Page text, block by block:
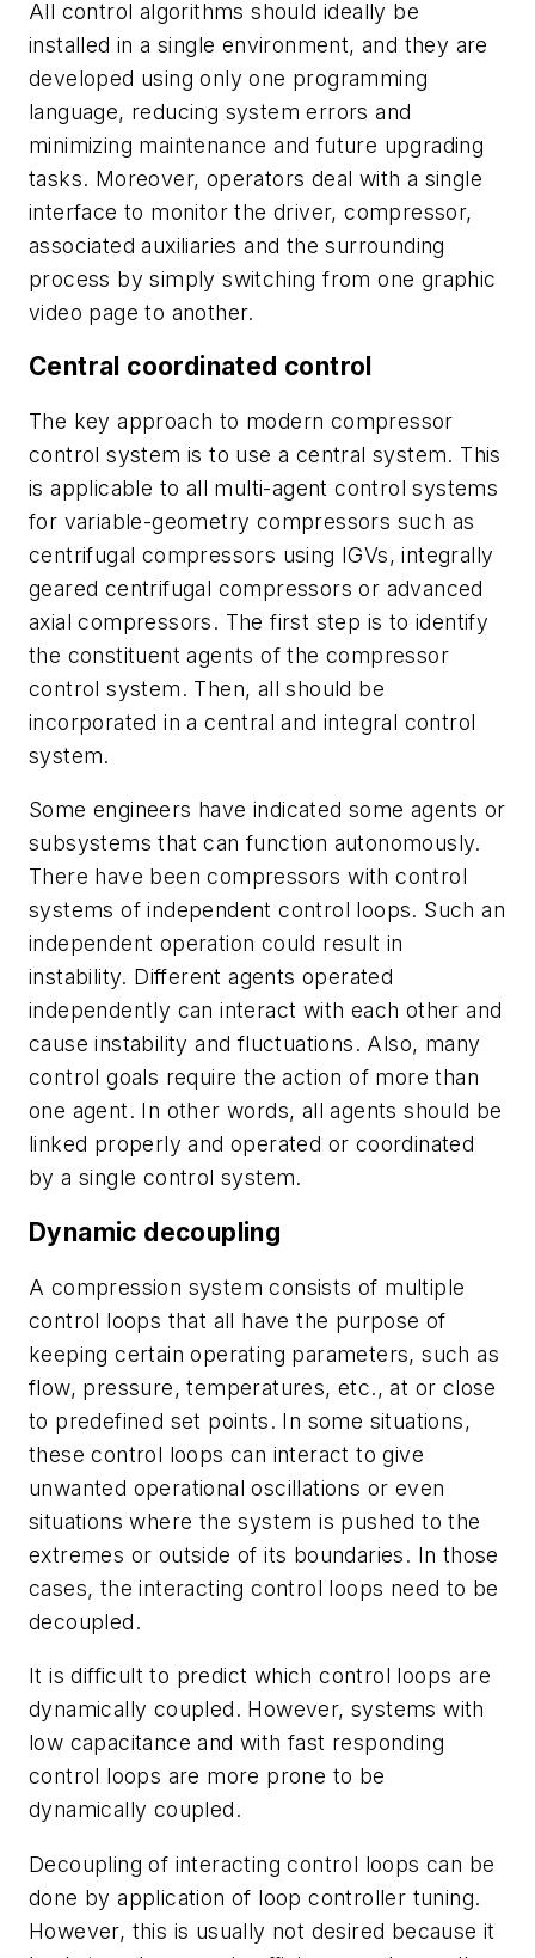
All control algorithms should ideally be
installed in a single environment, and they are
developed using only one programming
language, reducing system errors and
minimizing maintenance and future upgrading
tasks. Moreover, operators deal with a single
interface to monitor the driver, compressor,
associated auxiliaries and the surrounding
process by simply switching from one graphic
video page to another.
Central coordinated control
The key approach to modern compressor
control system is to use a central system. This
is applicable to all multi-agent control systems
for variable-geometry compressors such as
centrifugal compressors using IGVs, integrally
geared centrifugal compressors or advanced
axial compressors. The first step is to identify
the constituent agents of the compressor
control system. Then, all should be
incorporated in a central and integral control
system.
Some engineers have indicated some agents or
subsystems that can function autonomously.
There have been compressors with control
systems of independent control loops. Such an
independent operation could result in
instability. Different agents operated
independently can interact with each other and
cause instability and fluctuations. Also, many
control goals require the action of more than
one agent. In other words, all agents should be
linked properly and operated or coordinated
by a single control system.
Dynamic decoupling
A compression system consists of multiple
control loops that all have the purpose of
keeping certain operating parameters, such as
flow, pressure, temperatures, etc., at or close
to predefined set points. In some situations,
these control loops can interact to give
unwanted operational oscillations or even
situations where the system is pushed to the
extremes or outside of its boundaries. In those
cases, the interacting control loops need to be
decoupled.
It is difficult to predict which control loops are
dynamically coupled. However, systems with
low capacitance and with fast responding
control loops are more prone to be
dynamically coupled.
Decoupling of interacting control loops can be
done by application of loop controller tuning.
However, this is usually not desired because it